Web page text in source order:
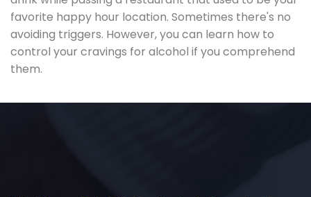
favorite happy hour location. Sometimes there's no
avoiding triggers. However, you can learn how to
control your cravings for alcohol if you comprehend
them.